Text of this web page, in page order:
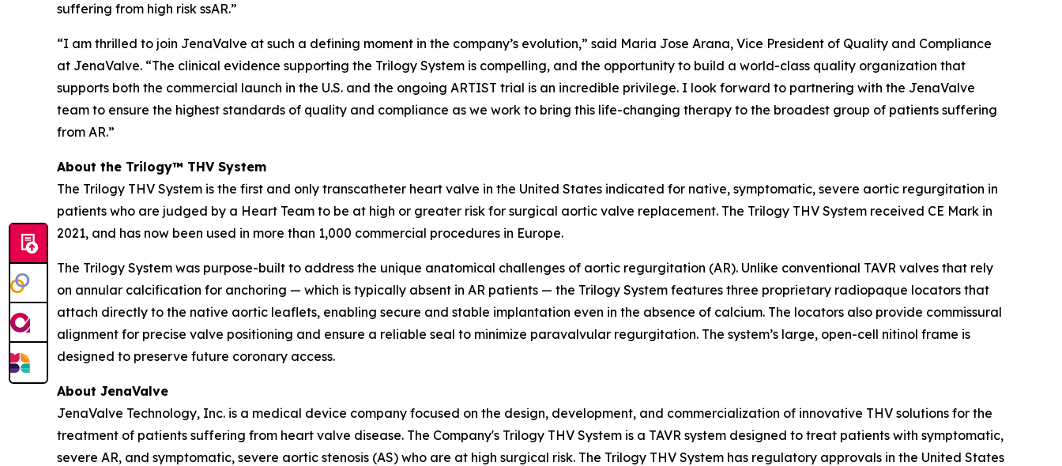
suffering from high risk ssAR.”
“I am thrilled to join JenaValve at such a defining moment in the company’s evolution,” said Maria Jose Arana, Vice President of Quality and Compliance
at JenaValve. “The clinical evidence supporting the Trilogy System is compelling, and the opportunity to build a world-class quality organization that
supports both the commercial launch in the U.S. and the ongoing ARTIST trial is an incredible privilege. I look forward to partnering with the JenaValve
team to ensure the highest standards of quality and compliance as we work to bring this life-changing therapy to the broadest group of patients suffering
from AR.”
About the Trilogy™ THV System
The Trilogy THV System is the first and only transcatheter heart valve in the United States indicated for native, symptomatic, severe aortic regurgitation in
patients who are judged by a Heart Team to be at high or greater risk for surgical aortic valve replacement. The Trilogy THV System received CE Mark in
2021, and has now been used in more than 1,000 commercial procedures in Europe.
The Trilogy System was purpose-built to address the unique anatomical challenges of aortic regurgitation (AR). Unlike conventional TAVR valves that rely
on annular calcification for anchoring — which is typically absent in AR patients — the Trilogy System features three proprietary radiopaque locators that
attach directly to the native aortic leaflets, enabling secure and stable implantation even in the absence of calcium. The locators also provide commissural
alignment for precise valve positioning and ensure a reliable seal to minimize paravalvular regurgitation. The system’s large, open-cell nitinol frame is
designed to preserve future coronary access.
About JenaValve
JenaValve Technology, Inc. is a medical device company focused on the design, development, and commercialization of innovative THV solutions for the
treatment of patients suffering from heart valve disease. The Company's Trilogy THV System is a TAVR system designed to treat patients with symptomatic,
severe AR, and symptomatic, severe aortic stenosis (AS) who are at high surgical risk. The Trilogy THV System has regulatory approvals in the United States